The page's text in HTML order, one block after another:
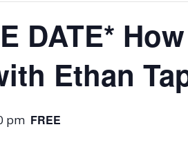
DATE*
Ethan
pm FREE